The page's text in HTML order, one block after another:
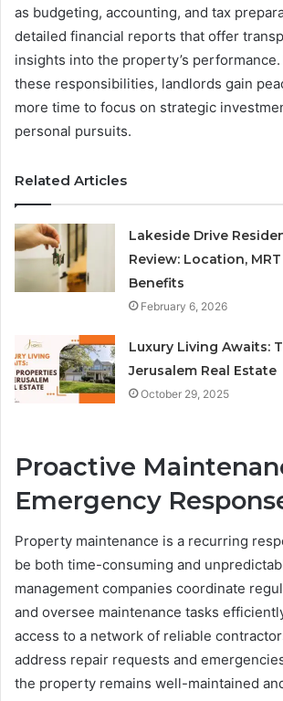
as budgeting, accounting, and tax
detailed financial reports that offer
insights into the property’s
these responsibilities, landlords gain
more time to focus on strategic
personal pursuits.
Related Articles
Lakeside Drive
Review: Location,
Benefits
February 6, 2026
Luxury Living Awaits:
Jerusalem Real Estate
October 29, 2025
Proactive
Emergency
Property maintenance is a recurring
be both time-consuming and
management companies coordinate
and oversee maintenance tasks
access to a network of reliable
address repair requests and
the property remains well-maintained